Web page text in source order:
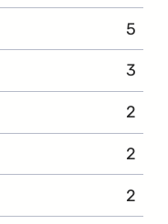
5
3
2
2
2